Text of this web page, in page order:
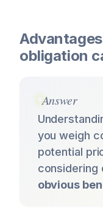
obligation
Answer
you weigh
potential
considering
obvious